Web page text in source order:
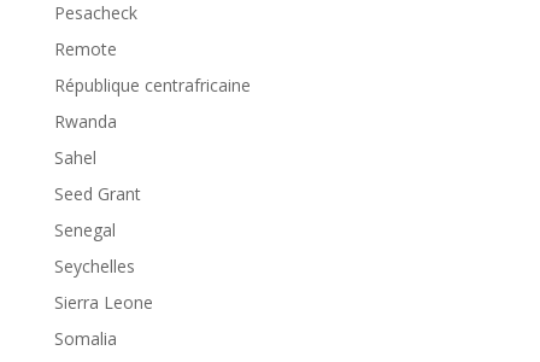
Pesacheck
Remote
République centrafricaine
Rwanda
Sahel
Seed Grant
Senegal
Seychelles
Sierra Leone
Somalia